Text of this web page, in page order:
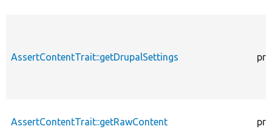
AssertContentTrait::getDrupalSettings
AssertContentTrait::getRawContent